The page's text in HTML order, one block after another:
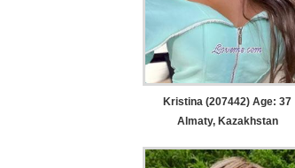
Kristina (207442) Age: 37
Almaty, Kazakhstan